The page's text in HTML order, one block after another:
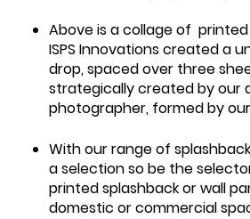
Above is a collage of
ISPS Innovations created a
drop, spaced over three
strategically created by our
photographer, formed by
With our range of
a selection so be the
printed splashback or wall
domestic or commercial